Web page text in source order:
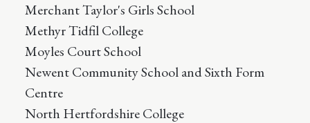
Merchant Taylor's Girls School
Methyr Tidfil College
Moyles Court School
Newent Community School and Sixth Form
Centre
North Hertfordshire College